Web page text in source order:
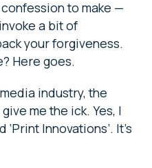
to make —
a bit of
your forgiveness.
Here goes.
industry, the
me the ick. Yes, I
Innovations’. It’s